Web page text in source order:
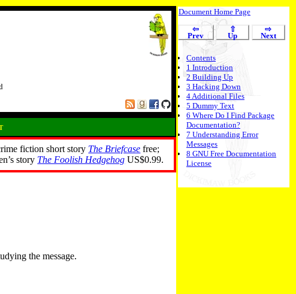
fiction short story The Briefcase free;
story The Foolish Hedgehog US$0.99.
Document Home Page
⇦
Prev
⇧
Up
⇨
Next
Contents
1 Introduction
2 Building Up
3 Hacking Down
4 Additional Files
5 Dummy Text
6 Where Do I Find Package
Documentation?
7 Understanding Error
Messages
8 GNU Free Documentation
License
the message.